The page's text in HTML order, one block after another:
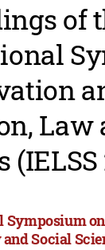
of
Law
(IELSS
Symposium
Social